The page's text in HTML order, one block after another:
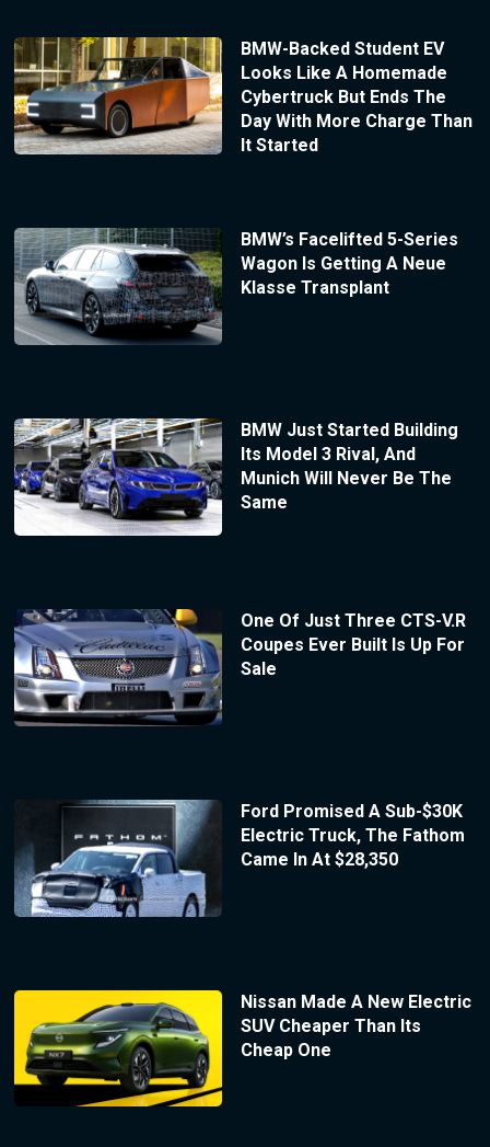
BMW-Backed Student EV
Looks Like A Homemade
Cybertruck But Ends The
Day With More Charge Than
It Started
BMW’s Facelifted 5-Series
Wagon Is Getting A Neue
Klasse Transplant
BMW Just Started Building
Its Model 3 Rival, And
Munich Will Never Be The
Same
One Of Just Three CTS-V.R
Coupes Ever Built Is Up For
Sale
Ford Promised A Sub-$30K
Electric Truck, The Fathom
Came In At $28,350
Nissan Made A New Electric
SUV Cheaper Than Its
Cheap One